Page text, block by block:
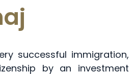
successful immigration,
by an investment